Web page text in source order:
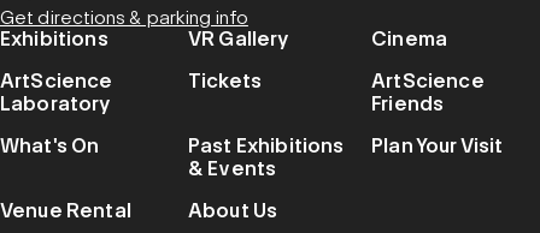
Get directions & parking info
Exhibitions VR Gallery
Cinema
ArtScience
Laboratory
Tickets
ArtScience
Friends
What's On
Past Exhibitions
& Events
Plan Your Visit
Venue Rental About Us